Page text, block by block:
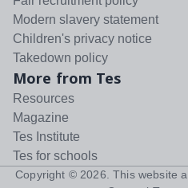
Modern slavery statement
Children's privacy notice
Takedown policy
More from Tes
Resources
Magazine
Tes Institute
Tes for schools
Copyright © 2026 . This website